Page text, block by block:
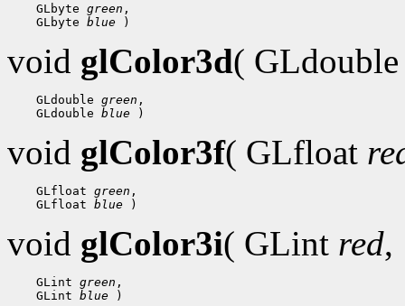
GLbyte green ,
GLbyte blue
void glColor3d(
GLdouble green ,
GLdouble blue
void glColor3f( GLfloat
GLfloat green ,
GLfloat blue
void glColor3i( GLint red,
GLint green ,
GLint blue